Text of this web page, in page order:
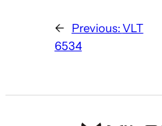
← Previous: VLT
6534